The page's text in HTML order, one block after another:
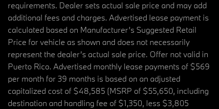
requirements. Dealer sets actual sale price and may add
additional fees and charges. Advertised lease payment is
calculated based on Manufacturer’s Suggested Retail
Price for vehicle as shown and does not necessarily
represent the dealer’s actual sale price. Offer not valid in
Puerto Rico. Advertised monthly lease payments of $569
per month for 39 months is based on an adjusted
capitalized cost of $48,585 (MSRP of $55,650, including
destination and handling fee of $1,350, less $3,805